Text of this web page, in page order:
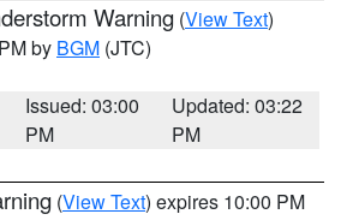
Warning (View Text)
by BGM (JTC)
Issued: 03:00
PM
Updated: 03:22
PM
(View Text) expires 10:00 PM